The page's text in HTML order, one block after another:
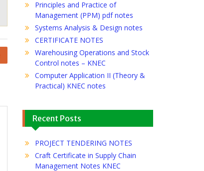
Principles and Practice of
Management (PPM) pdf notes
Systems Analysis & Design notes
CERTIFICATE NOTES
Warehousing Operations and Stock
Control notes – KNEC
Computer Application II (Theory &
Practical) KNEC notes
Recent Posts
PROJECT TENDERING NOTES
Craft Certificate in Supply Chain
Management Notes KNEC